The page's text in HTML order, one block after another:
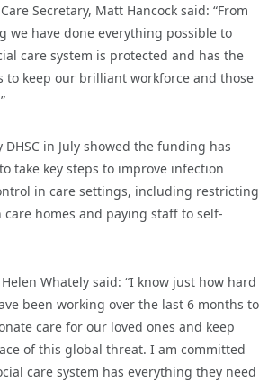
Secretary, Matt Hancock said: “From
we have done everything possible to
care system is protected and has the
to keep our brilliant workforce and those
in July showed the funding has
take key steps to improve infection
in care settings, including restricting
homes and paying staff to self-
Whately said: “I know just how hard
been working over the last 6 months to
care for our loved ones and keep
of this global threat. I am committed
care system has everything they need